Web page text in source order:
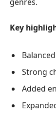
Key
Strong
Added